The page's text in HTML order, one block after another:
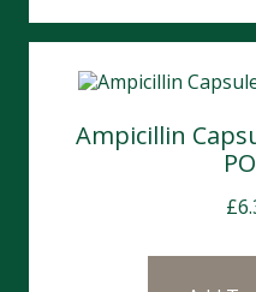
Ampicillin
£